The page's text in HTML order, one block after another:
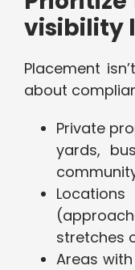
visibility
Placement
about
Private
yards,
stretches
Areas